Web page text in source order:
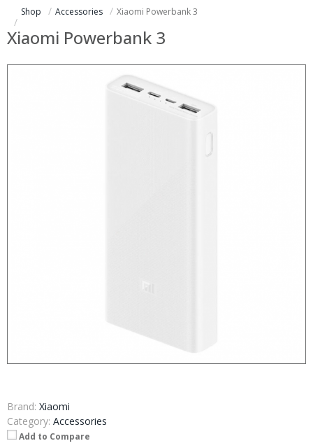
Shop Accessories Xiaomi Powerbank 3
Xiaomi Powerbank 3
Brand: Xiaomi
Category: Accessories
Add to Compare